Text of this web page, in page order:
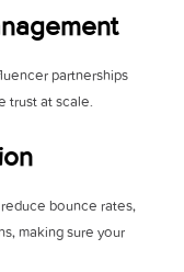
partnerships
trust at scale.
bounce rates,
making sure your